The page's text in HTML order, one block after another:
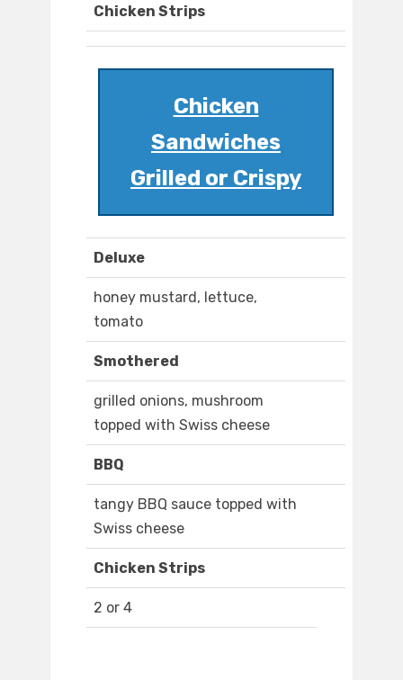
Chicken Strips
Chicken
Sandwiches
Grilled or Crispy
Deluxe
honey mustard, lettuce,
tomato
Smothered
grilled onions, mushroom
topped with Swiss cheese
BBQ
tangy BBQ sauce topped with
Swiss cheese
Chicken Strips
2 or 4